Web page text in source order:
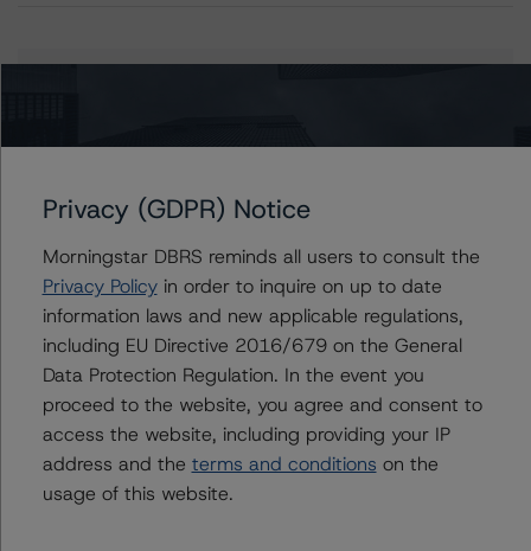
Wells Fargo Commercial Mortgage Trust 2015-NXS1
Contacts
Peter Wideman
Senior Vice President - North American
CMBS Ratings, Surveillance
+(1) 416 597 7466
peter.wideman@morningstar.com
Privacy (GDPR) Notice
Morningstar DBRS reminds all users to consult the
Privacy Policyin order to inquire on up to date
information laws and new applicable regulations,
including EU Directive 2016/679 on the General
Data Protection Regulation. In the event you
proceed to the website, you agree and consent to
access the website, including providing your IP
address and the terms and conditions on the
usage of this website.